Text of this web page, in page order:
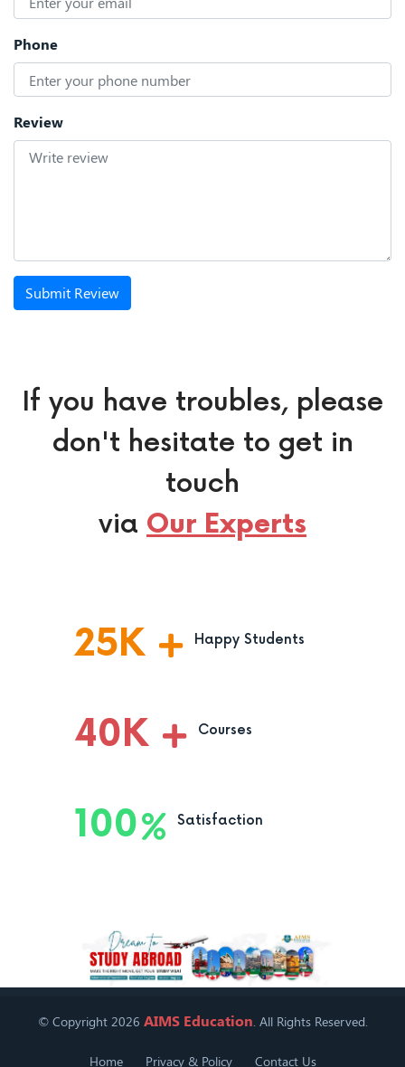
Phone
Review
Submit Review
If you have troubles, please
don't hesitate to get in
touch
via Our Experts
25K Happy Students
40K Courses
100 Satisfaction
© Copyright 2026 AIMS Education. All Rights Reserved.
Home Privacy & Policy Contact Us